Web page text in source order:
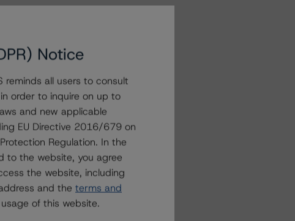
Notice
reminds all users to consult
in order to inquire on up to
and new applicable
EU Directive 2016/679 on
Regulation. In the
to the website, you agree
the website, including
and the terms and
of this website.